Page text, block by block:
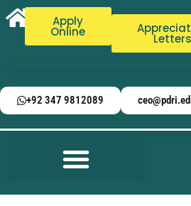
Apply
Online Letters
+92 347 9812089